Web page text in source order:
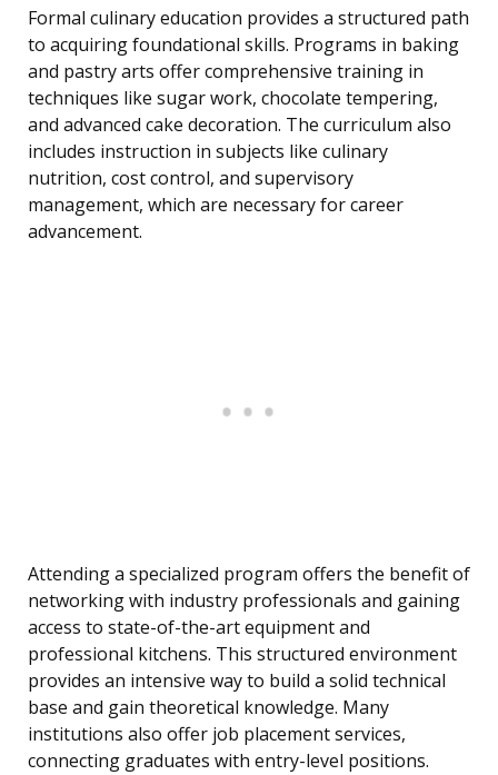
Formal culinary education provides a structured path
to acquiring foundational skills. Programs in baking
and pastry arts offer comprehensive training in
techniques like sugar work, chocolate tempering,
and advanced cake decoration. The curriculum also
includes instruction in subjects like culinary
nutrition, cost control, and supervisory
management, which are necessary for career
advancement.
Attending a specialized program offers the benefit of
networking with industry professionals and gaining
access to state-of-the-art equipment and
professional kitchens. This structured environment
provides an intensive way to build a solid technical
base and gain theoretical knowledge. Many
institutions also offer job placement services,
connecting graduates with entry-level positions.